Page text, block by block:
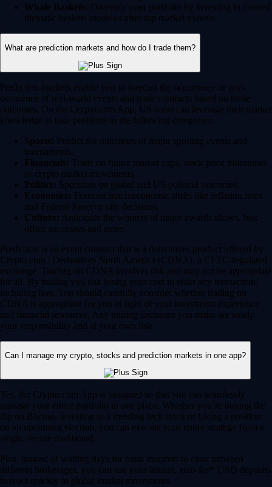
Whale Baskets: Diversify your portfolio by investing in curated
thematic baskets modeled after top market movers.
What are prediction markets and how do I trade them?
Prediction markets enable you to forecast the occurrence or non-
occurence of real-world events and trade contracts based on those
outcomes. On the Crypto.com App, US users can leverage their market
knowledge to take positions in the following categories:
Sports: Predict the outcomes of major sporting events and
tournaments.
Financials: Trade on future market caps, stock price milestones
or crypto market movements.
Politics: Speculate on global and US political outcomes.
Economics: Forecast macroeconomic shifts like inflation rates
and Federal Reserve rate decisions.
Culture: Anticipate the winners of major awards shows, box
office successes and more.
Prediction is an event contract that is a derivatives product offered by
Crypto.com | Derivatives North America (CDNA), a CFTC-regulated
exchange. Trading on CDNA involves risk and may not be appropriate
for all. By trading you risk losing your cost to enter any transaction,
including fees. You should carefully consider whether trading on
CDNA is appropriate for you in light of your investment experience
and financial resources. Any trading decisions you make are solely
your responsibility and at your own risk.
Can I manage my crypto, stocks and prediction markets in one app?
Yes, the Crypto.com App is designed so that you can seamlessly
manage your entire portfolio in one place. Whether you’re buying the
dip on Bitcoin, investing in a trending tech stock or taking a position
on an upcoming election, you can execute your entire strategy from a
single, secure dashboard.
Plus, instead of waiting days for bank transfers to clear between
different brokerages, you can use your instant, zero-fee* USD deposits
to react quickly to global market movements.